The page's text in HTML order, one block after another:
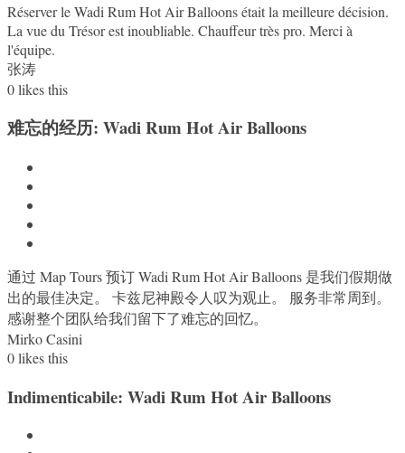
Réserver le Wadi Rum Hot Air Balloons était la meilleure décision.
La vue du Trésor est inoubliable. Chauffeur très pro. Merci à
l'équipe.
张涛
0likes this
难忘的经历: Wadi Rum Hot Air Balloons
通过 Map Tours 预订 Wadi Rum Hot Air Balloons 是我们假期做
出的最佳决定。 卡兹尼神殿令人叹为观止。 服务非常周到。
感谢整个团队给我们留下了难忘的回忆。
Mirko Casini
0likes this
Indimenticabile: Wadi Rum Hot Air Balloons